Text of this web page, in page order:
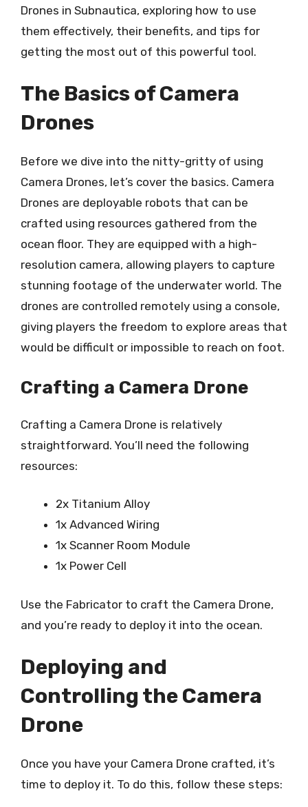
Drones in Subnautica, exploring how to use
them effectively, their benefits, and tips for
getting the most out of this powerful tool.
The Basics of Camera
Drones
Before we dive into the nitty-gritty of using
Camera Drones, let’s cover the basics. Camera
Drones are deployable robots that can be
crafted using resources gathered from the
ocean floor. They are equipped with a high-
resolution camera, allowing players to capture
stunning footage of the underwater world. The
drones are controlled remotely using a console,
giving players the freedom to explore areas that
would be difficult or impossible to reach on foot.
Crafting a Camera Drone
Crafting a Camera Drone is relatively
straightforward. You’ll need the following
resources:
2x Titanium Alloy
1x Advanced Wiring
1x Scanner Room Module
1x Power Cell
Use the Fabricator to craft the Camera Drone,
and you’re ready to deploy it into the ocean.
Deploying and
Controlling the Camera
Drone
Once you have your Camera Drone crafted, it’s
time to deploy it. To do this, follow these steps: